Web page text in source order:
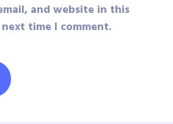
and website in this
time I comment.